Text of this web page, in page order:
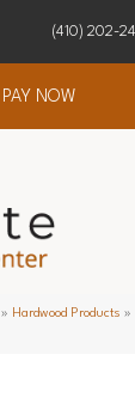
(410) 202-
PAY NOW
» Hardwood Products »